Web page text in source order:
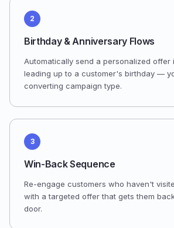
2
Birthday & Anniversary Flows
Automatically send a personalized offer
leading up to a customer's birthday —
converting campaign type.
3
Win-Back Sequence
Re-engage customers who haven't
with a targeted offer that gets them
door.